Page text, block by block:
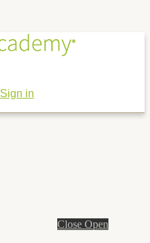
Sign in
Close Open